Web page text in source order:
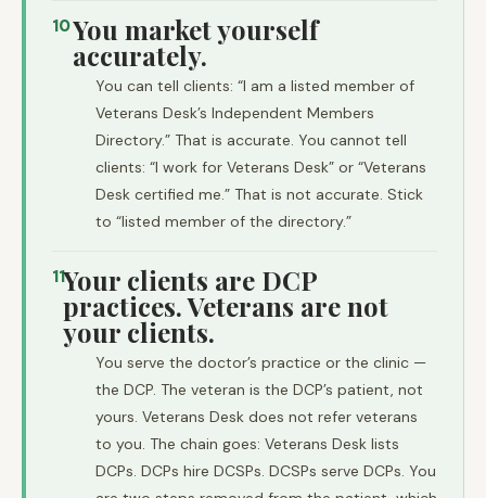
10You market yourself
accurately.
You can tell clients: “I am a listed member of
Veterans Desk’s Independent Members
Directory.” That is accurate. You cannot tell
clients: “I work for Veterans Desk” or “Veterans
Desk certified me.” That is not accurate. Stick
to “listed member of the directory.”
11Your clients are DCP
practices. Veterans are not
your clients.
You serve the doctor’s practice or the clinic —
the DCP. The veteran is the DCP’s patient, not
yours. Veterans Desk does not refer veterans
to you. The chain goes: Veterans Desk lists
DCPs. DCPs hire DCSPs. DCSPs serve DCPs. You